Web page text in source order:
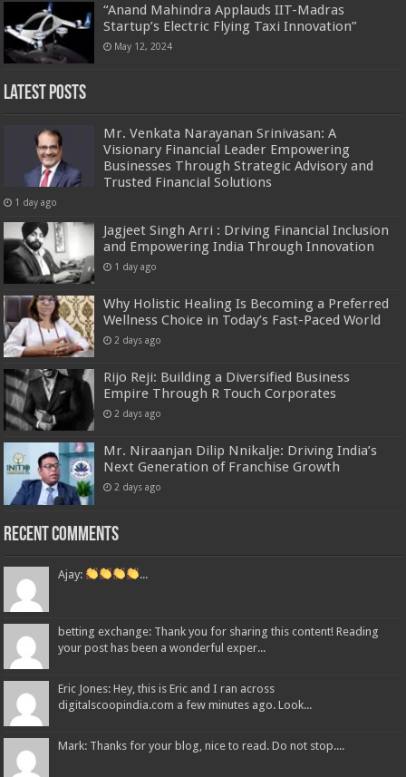
“Anand Mahindra Applauds IIT-Madras
Startup’s Electric Flying Taxi Innovation”
May 12, 2024
Latest Posts
Mr. Venkata Narayanan Srinivasan: A
Visionary Financial Leader Empowering
Businesses Through Strategic Advisory and
Trusted Financial Solutions
1 day ago
Jagjeet Singh Arri : Driving Financial Inclusion
and Empowering India Through Innovation
1 day ago
Why Holistic Healing Is Becoming a Preferred
Wellness Choice in Today’s Fast-Paced World
2 days ago
Rijo Reji: Building a Diversified Business
Empire Through R Touch Corporates
2 days ago
Mr. Niraanjan Dilip Nnikalje: Driving India’s
Next Generation of Franchise Growth
2 days ago
Recent Comments
Ajay: ...
betting exchange: Thank you for sharing this content! Reading
your post has been a wonderful exper...
Eric Jones: Hey, this is Eric and I ran across
digitalscoopindia.com a few minutes ago. Look...
Mark: Thanks for your blog, nice to read. Do not stop....